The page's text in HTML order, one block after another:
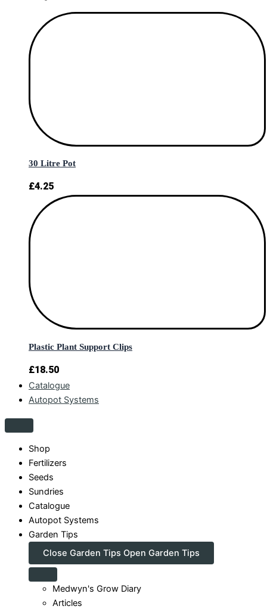
30 Litre Pot
£4.25
Plastic Plant Support Clips
£18.50
Catalogue
Autopot Systems
Shop
Fertilizers
Seeds
Sundries
Catalogue
Autopot Systems
Garden Tips
Close Garden Tips Open Garden Tips
Medwyn's Grow Diary
Articles